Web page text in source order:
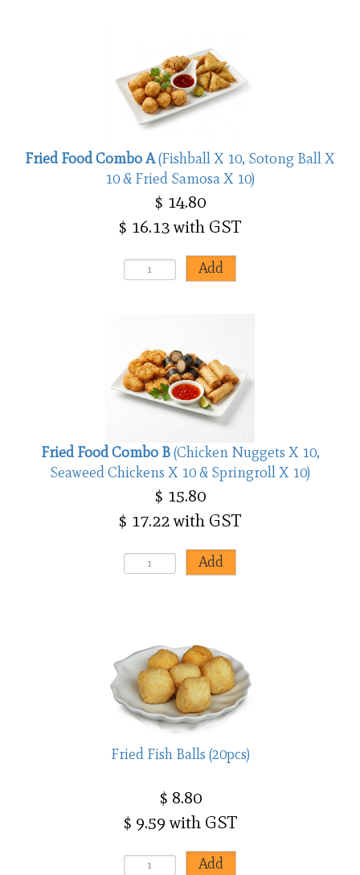
Fried Food Combo A(Fishball X 10, Sotong Ball X
10 & Fried Samosa X 10)
$ 14.80
$ 16.13 with GST
Fried Food Combo B(Chicken Nuggets X 10,
Seaweed Chickens X 10 & Springroll X 10)
$ 15.80
$ 17.22 with GST
Fried Fish Balls (20pcs)
$ 8.80
$ 9.59 with GST